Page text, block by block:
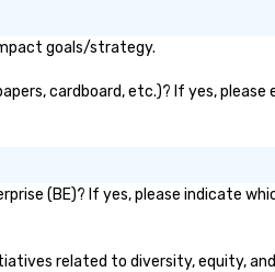
goals/strategy.
cardboard, etc.)? If yes, please
(BE)? If yes, please indicate
related to diversity, equity,